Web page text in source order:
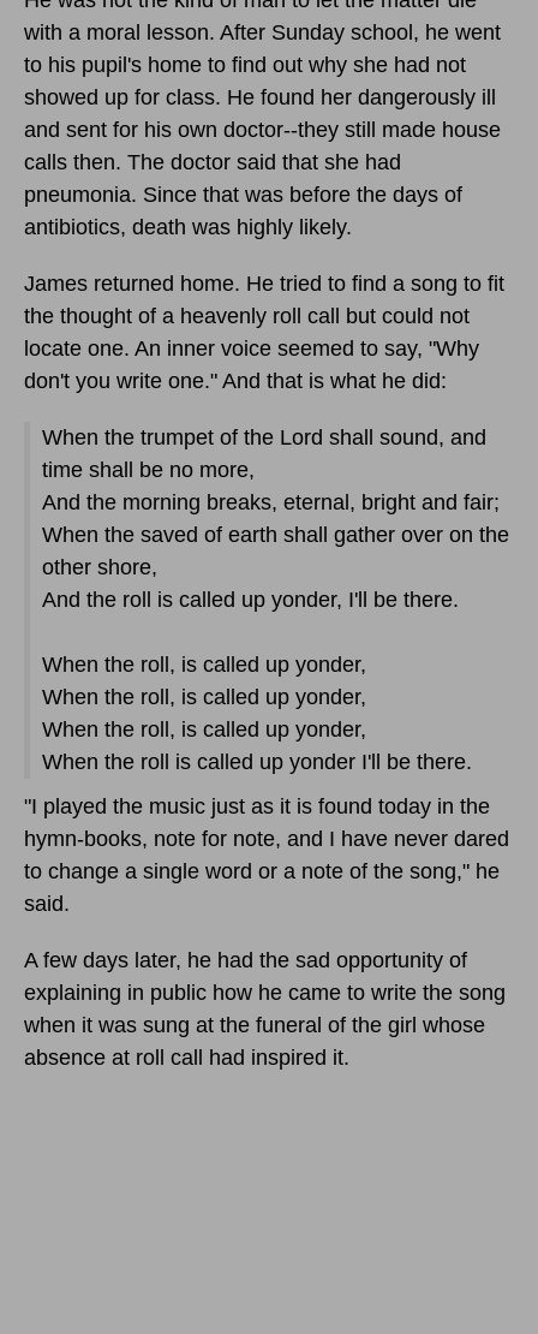
with a moral lesson. After Sunday school, he went
to his pupil's home to find out why she had not
showed up for class. He found her dangerously ill
and sent for his own doctor--they still made house
calls then. The doctor said that she had
pneumonia. Since that was before the days of
antibiotics, death was highly likely.
James returned home. He tried to find a song to fit
the thought of a heavenly roll call but could not
locate one. An inner voice seemed to say, "Why
don't you write one." And that is what he did:
When the trumpet of the Lord shall sound, and
time shall be no more,
And the morning breaks, eternal, bright and fair;
When the saved of earth shall gather over on the
other shore,
And the roll is called up yonder, I'll be there.
When the roll, is called up yonder,
When the roll, is called up yonder,
When the roll, is called up yonder,
When the roll is called up yonder I'll be there.
"I played the music just as it is found today in the
hymn-books, note for note, and I have never dared
to change a single word or a note of the song," he
said.
A few days later, he had the sad opportunity of
explaining in public how he came to write the song
when it was sung at the funeral of the girl whose
absence at roll call had inspired it.